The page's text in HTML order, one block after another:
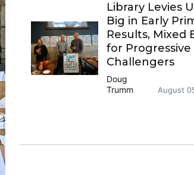
Library Levies
Big in Early
Results, Mixed
for Progressive
Challengers
Doug
Trumm
August